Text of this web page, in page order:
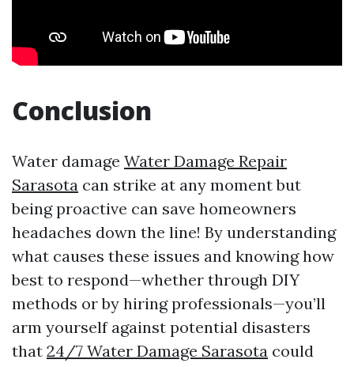
Conclusion
Water damage Water Damage Repair
Sarasota can strike at any moment but
being proactive can save homeowners
headaches down the line! By understanding
what causes these issues and knowing how
best to respond—whether through DIY
methods or by hiring professionals—you’ll
arm yourself against potential disasters
that 24/7 Water Damage Sarasota could